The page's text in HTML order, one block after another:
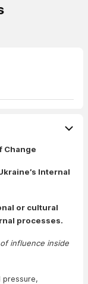
Change
Internal
or cultural
processes.
influence inside